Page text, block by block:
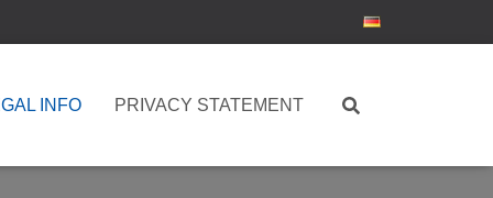
INFO PRIVACY STATEMENT